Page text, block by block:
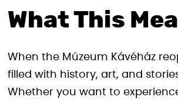
What This
When the Múzeum Kávéház
filled with history, art, and
Whether you want to